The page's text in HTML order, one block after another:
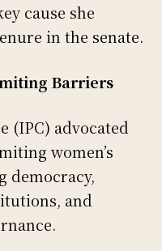
cause she
in the senate.
Barriers
(IPC) advocated
women’s
democracy,
and